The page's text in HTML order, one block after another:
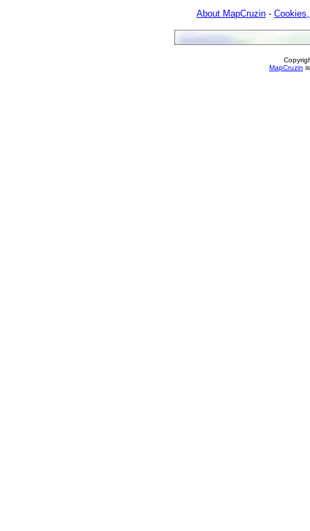
About MapCruzin -
MapCruzin